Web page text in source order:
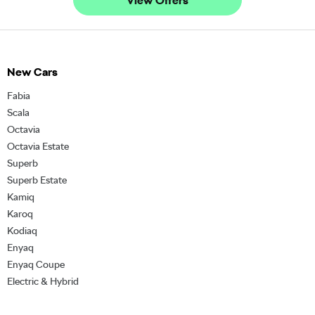
New Cars
Fabia
Scala
Octavia
Octavia Estate
Superb
Superb Estate
Kamiq
Karoq
Kodiaq
Enyaq
Enyaq Coupe
Electric & Hybrid